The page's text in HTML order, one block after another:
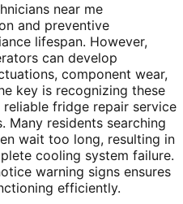
near me
and preventive
lifespan. However,
can develop
component wear,
key is recognizing these
fridge repair service
Many residents searching
wait too long, resulting in
cooling system failure.
warning signs ensures
efficiently.